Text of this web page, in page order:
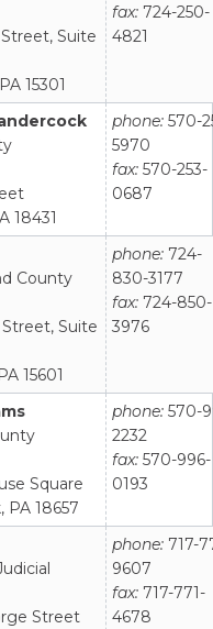
Suite
15301
fax: 724-250-
4821
18431
phone: 570-
5970
fax: 570-253-
0687
County
Suite
15601
phone: 724-
830-3177
fax: 724-850-
3976
Square
PA 18657
phone: 570-
2232
fax: 570-996-
0193
Street
phone: 717-
9607
fax: 717-771-
4678